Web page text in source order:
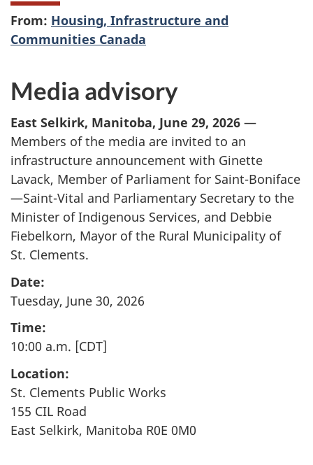
From: Housing, Infrastructure and
Communities Canada
Media advisory
East Selkirk, Manitoba, June 29, 2026 —
Members of the media are invited to an
infrastructure announcement with Ginette
Lavack, Member of Parliament for Saint-Boniface
—Saint-Vital and Parliamentary Secretary to the
Minister of Indigenous Services, and Debbie
Fiebelkorn, Mayor of the Rural Municipality of
St. Clements.
Date:
Tuesday, June 30, 2026
Time:
10:00 a.m. [CDT]
Location:
St. Clements Public Works
155 CIL Road
East Selkirk, Manitoba R0E 0M0